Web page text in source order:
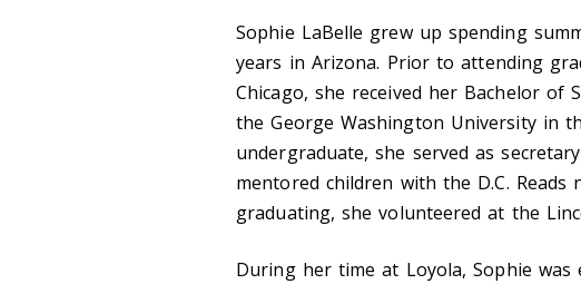
Sophie LaBelle grew up spending
years in Arizona. Prior to attending
Chicago, she received her Bachelor of
the George Washington University in
undergraduate, she served as
mentored children with the D.C.
graduating, she volunteered at the
During her time at Loyola, Sophie